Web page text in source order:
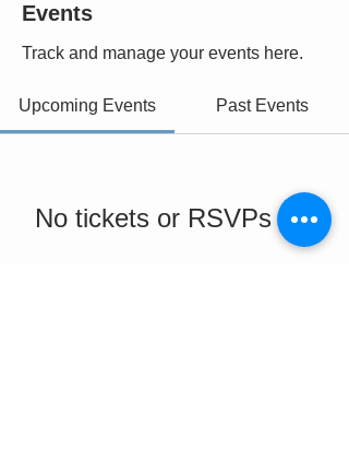
Events
Track and manage your events here.
Upcoming Events Past Events
No tickets or RSVPs yet